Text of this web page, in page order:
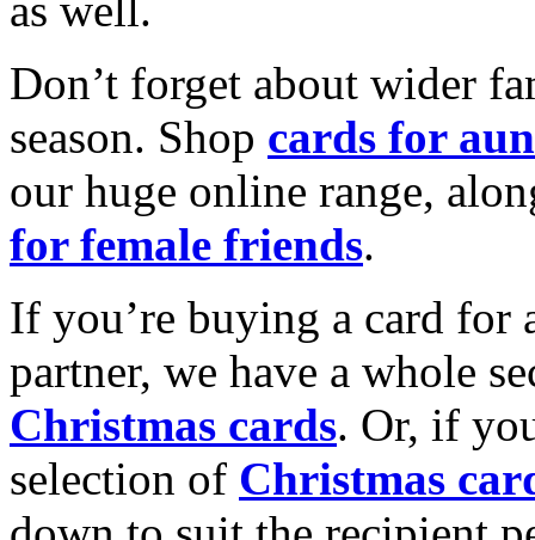
as well.
Don’t forget about wider
season. Shop cards for
our huge online range,
for female friends.
If you’re buying a card for
partner, we have a whole
Christmas cards. Or, if
selection of Christmas